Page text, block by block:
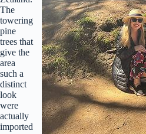
The
towering
pine
trees that
give the
area
such a
distinct
look
were
actually
imported